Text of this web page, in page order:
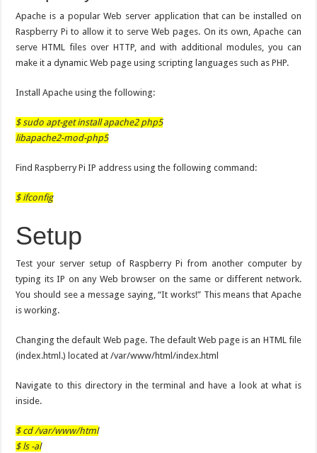
Apache is a popular Web server application that can be installed on
Raspberry Pi to allow it to serve Web pages. On its own, Apache can
serve HTML files over HTTP, and with additional modules, you can
make it a dynamic Web page using scripting languages such as PHP.
Install Apache using the following:
$ sudo apt-get install apache2 php5
libapache2-mod-php5
Find Raspberry Pi IP address using the following command:
$ ifconfig
Setup
Test your server setup of Raspberry Pi from another computer by
typing its IP on any Web browser on the same or different network.
You should see a message saying, “It works!” This means that Apache
is working.
Changing the default Web page. The default Web page is an HTML file
(index.html.) located at /var/www/html/index.html
Navigate to this directory in the terminal and have a look at what is
inside.
$ cd /var/www/html
$ ls -al